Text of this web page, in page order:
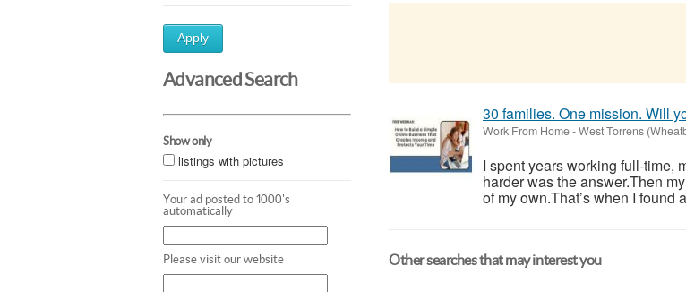
Apply
Advanced Search
Show only
listings with pictures
Your ad posted to 1000's
automatically
Please visit our website
30 families. One mission. Will
Work From Home-West Torrens
I spent years working full-time,
harder was the answer.Then
of my own.That’s when I found
Other searches that may interest you